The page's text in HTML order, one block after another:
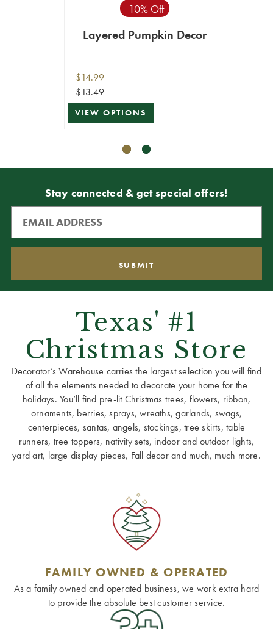
10% Off
Layered Pumpkin Decor
$14.99
$13.49
VIEW OPTIONS
Stay connected & get special offers!
Texas' #1
Christmas Store
Decorator’s Warehouse carries the largest selection you will find
of all the elements needed to decorate your home for the
holidays. You’ll find pre-lit Christmas trees, flowers, ribbon,
ornaments, berries, sprays, wreaths, garlands, swags,
centerpieces, santas, angels, stockings, tree skirts, table
runners, tree toppers, nativity sets, indoor and outdoor lights,
yard art, large display pieces, Fall decor and much, much more.
FAMILY OWNED & OPERATED
As a family owned and operated business, we work extra hard
to provide the absolute best customer service.